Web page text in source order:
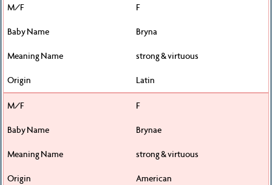
F
Bryna
strong & virtuous
Latin
F
Brynae
strong & virtuous
American